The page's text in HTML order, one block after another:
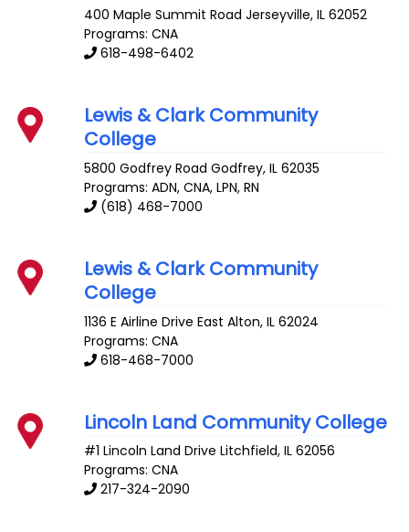
400 Maple Summit Road Jerseyville,IL 62052
Programs: CNA
618-498-6402
Lewis & Clark Community
College
5800 Godfrey Road Godfrey,IL 62035
Programs: ADN, CNA, LPN, RN
(618) 468-7000
Lewis & Clark Community
College
1136 E Airline Drive East Alton,IL 62024
Programs: CNA
618-468-7000
Lincoln Land Community College
#1 Lincoln Land Drive Litchfield,IL 62056
Programs: CNA
217-324-2090